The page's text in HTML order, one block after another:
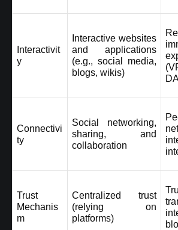
Interactivit
y
Interactive websites
and applications
(e.g., social media,
blogs, wikis)
Connectivi
ty
Social networking,
sharing, and
collaboration
Trust
Mechanis
m
Centralized trust
(relying on
platforms)